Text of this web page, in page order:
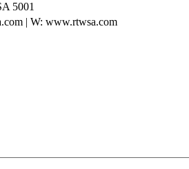
5001
| W: www.rtwsa.com